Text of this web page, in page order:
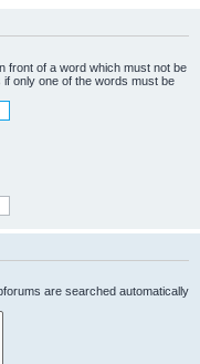
front of a word which must not be
if only one of the words must be
are searched automatically